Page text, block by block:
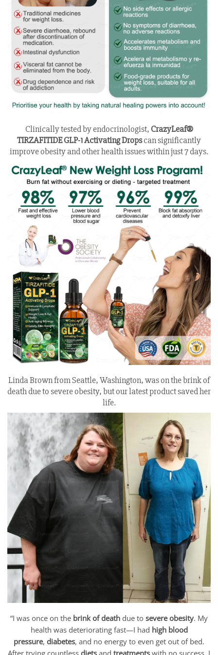
Clinically tested by endocrinologist, CrazyLeaf®
TIRZAFITIDE GLP-1 Activating Dropscan significantly
improve obesity and other health issues within just 7 days.
Linda Brown from Seattle, Washington, was on the brink of
death due to severe obesity, but our latest product saved her
life.
“I was once on the brink of death due to severe obesity. My
health was deteriorating fast—I had high blood
pressure, diabetes, and no energy to even get out of bed.